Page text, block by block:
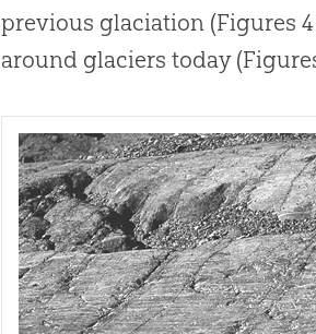
previous glaciation (Figures
around glaciers today